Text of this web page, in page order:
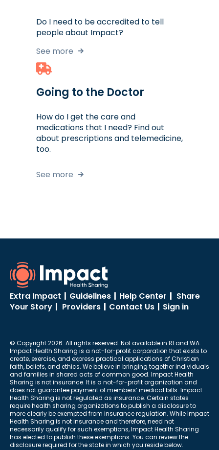
Do I need to be accredited to tell
people about Impact?
See more
Going to the Doctor
How do I get the care and
medications that I need? Find out
about prescriptions and telemedicine,
too.
See more
Extra Impact | Guidelines | Help Center | Share
Your Story | Providers | Contact Us | Sign in
© Copyright 2026. All rights reserved. Not available in RI and WA.
Impact Health Sharing is a not-for-profit corporation that exists to
create, exercise, and express practical applications of Christian
faith, beliefs, and ethics. We believe in bringing together individuals
and families in shared acts of common good. Impact Health
Sharing is not insurance. It is a not-for-profit organization and
does not guarantee payment of members’ medical bills. Impact
Health Sharing is not regulated as insurance. Certain states
require health sharing organizations to publish a disclosure to
more clearly be exempted from insurance regulation. While Impact
Health Sharing is not insurance and therefore, need not
necessarily qualify for such exemptions, Impact Health Sharing
has elected to publish these exemptions. You can review the
disclosure required for the state in which you reside below.